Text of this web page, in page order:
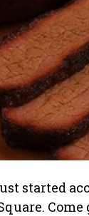
started
Come